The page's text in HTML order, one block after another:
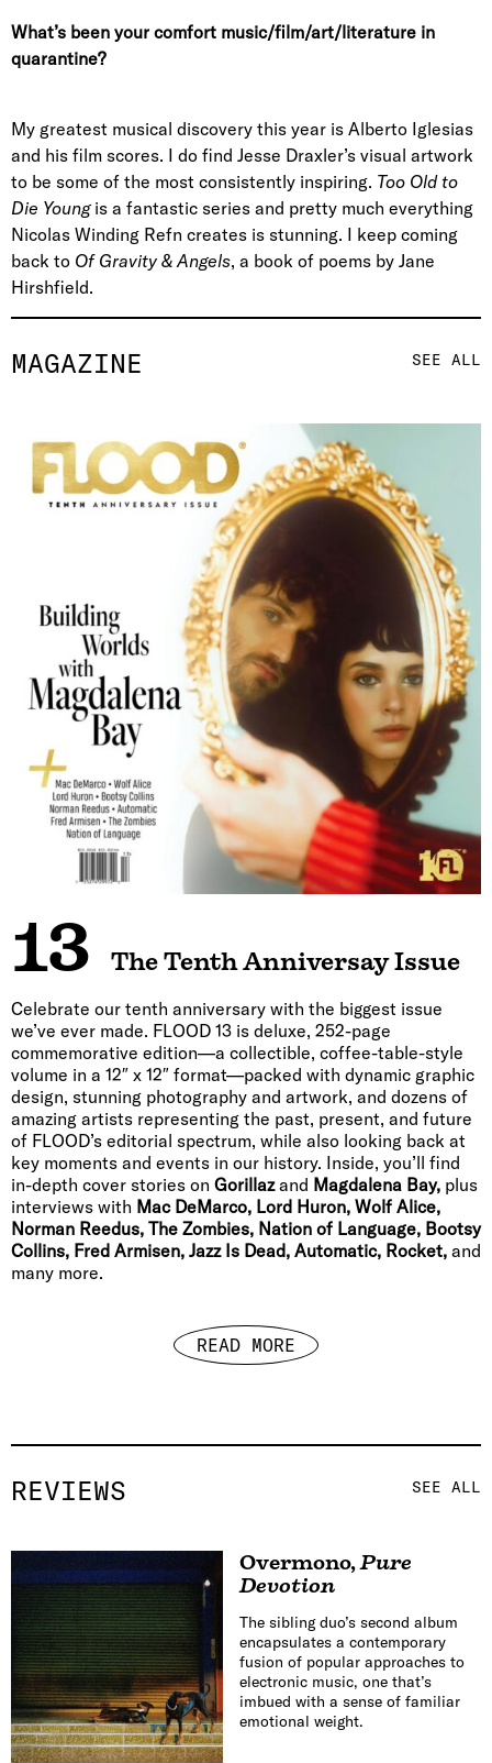
MAGAZINE SEE ALL
13 The Tenth Anniversay Issue
Celebrate our tenth anniversary with the biggest issue
we’ve ever made. FLOOD 13 is deluxe, 252-page
commemorative edition—a collectible, coffee-table-style
volume in a 12″ x 12″ format—packed with dynamic graphic
design, stunning photography and artwork, and dozens of
amazing artists representing the past, present, and future
of FLOOD’s editorial spectrum, while also looking back at
key moments and events in our history. Inside, you’ll find
in-depth cover stories on Gorillazand Magdalena Bay, plus
interviews with Mac DeMarco, Lord Huron, Wolf Alice,
Norman Reedus, The Zombies, Nation of Language, Bootsy
Collins, Fred Armisen, Jazz Is Dead, Automatic, Rocket, and
many more.
READ MORE
REVIEWS SEE ALL
Overmono,Pure
Devotion
The sibling duo’s second album
encapsulates a contemporary
fusion of popular approaches to
electronic music, one that’s
imbued with a sense of familiar
emotional weight.
What’s been your comfort music/film/art/literature in
quarantine?
My greatest musical discovery this year is Alberto Iglesias
and his film scores. I do find Jesse Draxler’s visual artwork
to be some of the most consistently inspiring. Too Old to
Die Youngis a fantastic series and pretty much everything
Nicolas Winding Refn creates is stunning. I keep coming
back to Of Gravity & Angels, a book of poems by Jane
Hirshfield.